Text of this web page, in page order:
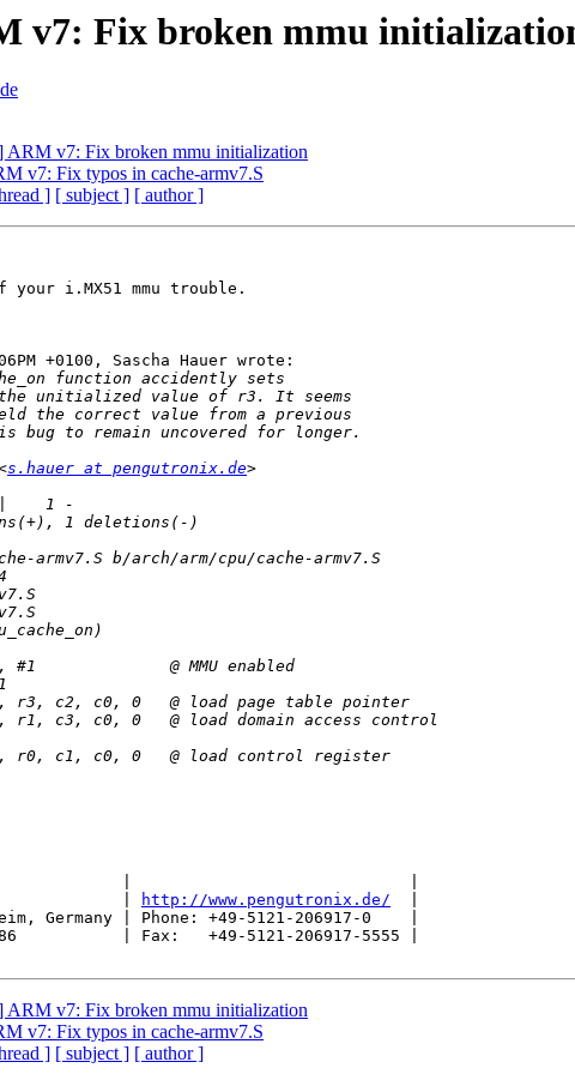
v7: Fix broken mmu
ARM v7: Fix broken mmu initialization
v7: Fix typos in cache-armv7.S
] [ subject ] [ author ]
i.MX51 mmu trouble.
+0100, Sascha Hauer wrote:
s.hauer at pengutronix.de
|                             |
|
http://www.pengutronix.de/
Germany | Phone: +49-5121-206917-0    |
| Fax:   +49-5121-206917-5555 |
ARM v7: Fix broken mmu initialization
v7: Fix typos in cache-armv7.S
] [ subject ] [ author ]